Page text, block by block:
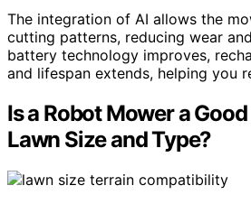
The integration of AI allows the
cutting patterns, reducing wear
battery technology improves,
and lifespan extends, helping you
Is a Robot Mower a
Lawn Size and Type?